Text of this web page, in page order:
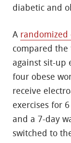
diabetic and
A randomized
compared
against sit-up
four obese
receive
exercises for
and a 7-day
switched to